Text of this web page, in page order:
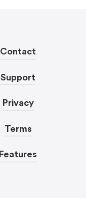
Contact
Support
Privacy
Terms
Features